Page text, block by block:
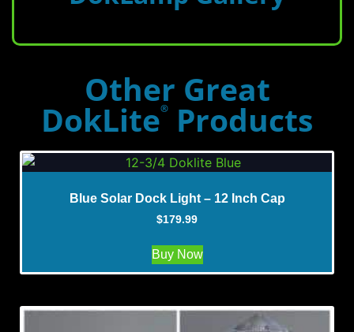
Other Great
DokLite® Products
Blue Solar Dock Light – 12 Inch Cap
$179.99
Buy Now